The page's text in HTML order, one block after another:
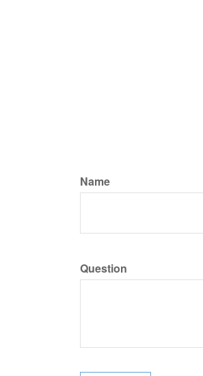
Name
Question